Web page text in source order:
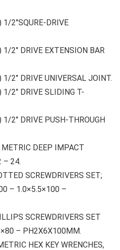
2″SQURE-DRIVE
2″ DRIVE EXTENSION BAR
2″ DRIVE UNIVERSAL JOINT.
2″ DRIVE SLIDING T-
2″ DRIVE PUSH-THROUGH
DEEP IMPACT
– 24.
SCREWDRIVERS SET;
– 1.0×5.5×100 –
SCREWDRIVERS SET
– PH2X6X100MM.
HEX KEY WRENCHES,